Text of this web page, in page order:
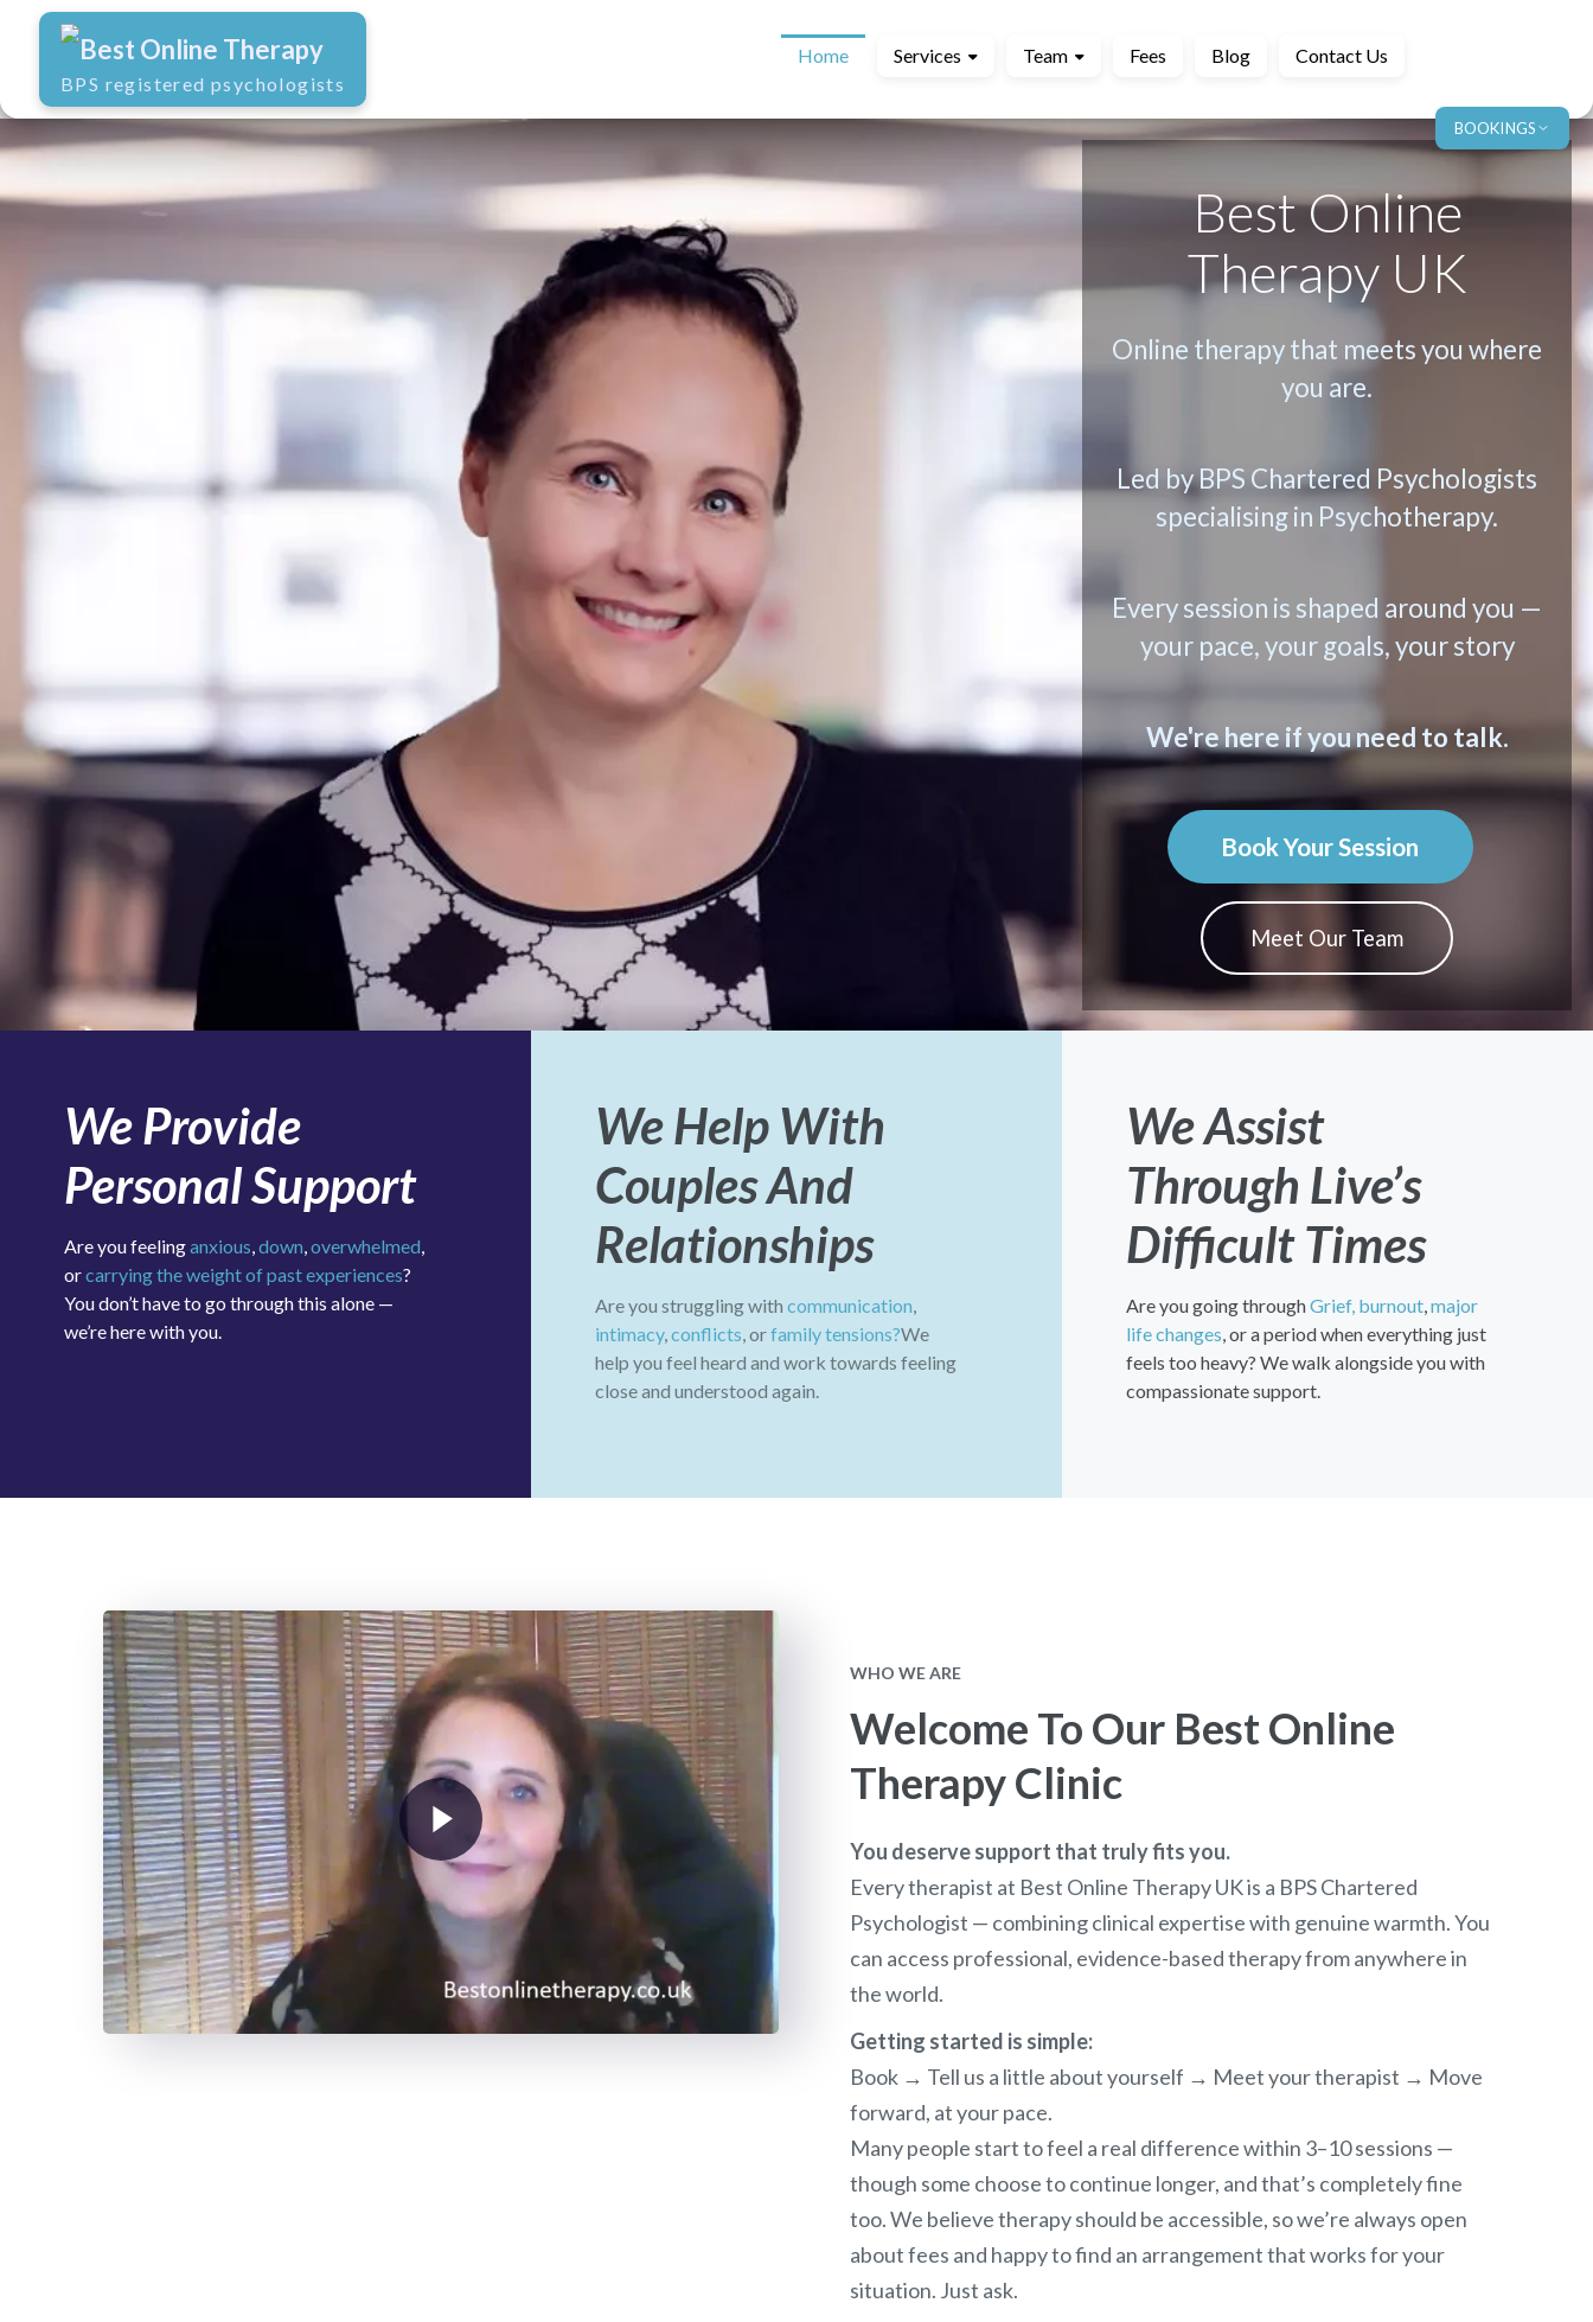
BOOKINGS
Best Online Therapy
BPS registered psychologists
Home Services Team Fees Blog Contact Us
Best Online
Therapy UK
Online therapy that meets you where
you are.
Led by BPS Chartered Psychologists
specialising in Psychotherapy.
Every session is shaped around you —
your pace, your goals, your story
We're here if you need to talk.
Book Your Session
Meet Our Team
We Provide
Personal Support
Are you feelinganxious,down,overwhelmed,
orcarrying the weight of past experiences?
You don’t have to go through this alone —
we’re here with you.
We Help With
Couples And
Relationships
Are you struggling with communication,
intimacy,conflicts, orfamily tensions?We
help you feel heard and work towards feeling
close and understood again.
We Assist
Through Live’s
Difficult Times
Are you going throughGrief, burnout,major
life changes, or a period when everything just
feels too heavy? We walk alongside you with
compassionate support.
WHO WE ARE
Welcome To Our Best Online
Therapy Clinic
You deserve support that truly fits you.
Every therapist at Best Online Therapy UK is a BPS Chartered
Psychologist — combining clinical expertise with genuine warmth. You
can access professional, evidence-based therapy from anywhere in
the world.
Getting started is simple:
Book → Tell us a little about yourself → Meet your therapist → Move
forward, at your pace.
Many people start to feel a real difference within 3–10 sessions —
though some choose to continue longer, and that’s completely fine
too. We believe therapy should be accessible, so we’re always open
about fees and happy to find an arrangement that works for your
situation. Just ask.